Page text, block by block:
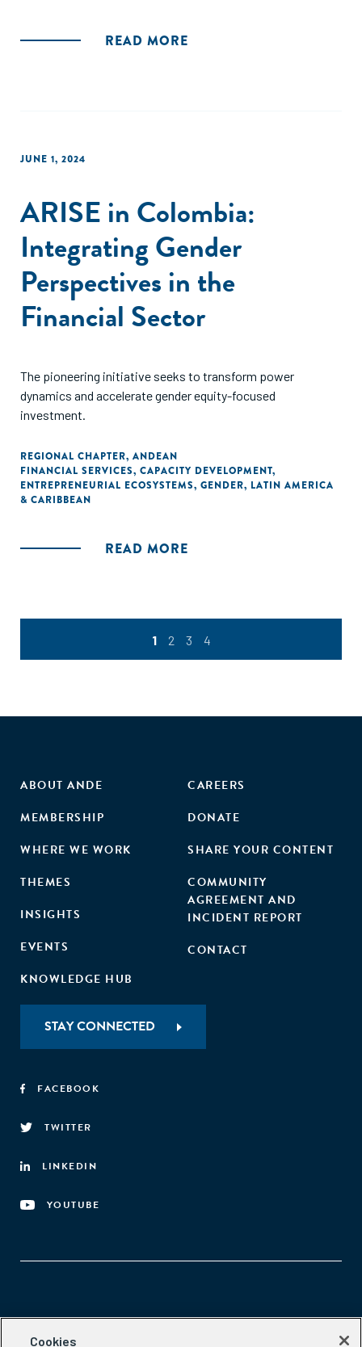
READ MORE
JUNE 1, 2024
ARISE in Colombia:
Integrating Gender
Perspectives in the
Financial Sector
The pioneering initiative seeks to transform power
dynamics and accelerate gender equity-focused
investment.
REGIONAL CHAPTER, ANDEAN
FINANCIAL SERVICES, CAPACITY DEVELOPMENT,
ENTREPRENEURIAL ECOSYSTEMS, GENDER, LATIN AMERICA
& CARIBBEAN
READ MORE
1 2 3 4
ABOUT ANDE
MEMBERSHIP
WHERE WE WORK
THEMES
INSIGHTS
EVENTS
KNOWLEDGE HUB
CAREERS
DONATE
SHARE YOUR CONTENT
COMMUNITY
AGREEMENT AND
INCIDENT REPORT
CONTACT
STAY CONNECTED
FACEBOOK
TWITTER
LINKEDIN
YOUTUBE
Aspen Network of Development Entrepreneurs
Cookies